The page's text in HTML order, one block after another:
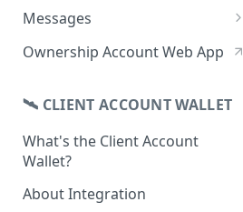
Digital Passport Schema
Product Transparency
Event Schema
Link Event to a Digital Passport
Once-Off Event Campaign
TimestampDPP
Messages
Message Schema
Passport
Auto-Message Campaign
Once-Off Message Campaign
Ownership Account Web App
🛰 CLIENT ACCOUNT WALLET
What's the Client Account
Wallet?
About Integration